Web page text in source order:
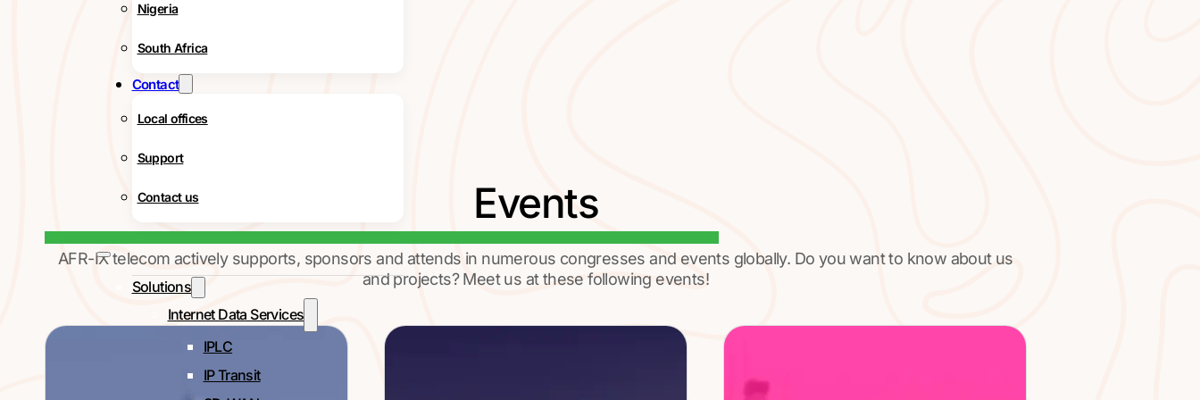
Nigeria
South Africa
Contact
Local offices
Support
Contact us
Solutions
Internet Data Services
IPLC
IP Transit
Events
AFR-IX telecom actively supports, sponsors and attends in numerous congresses and events globally. Do you want to know about us
and projects? Meet us at these following events!